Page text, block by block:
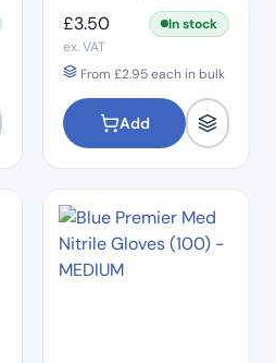
£3.50
In stock
ex. VAT
From £2.95each in bulk
Add